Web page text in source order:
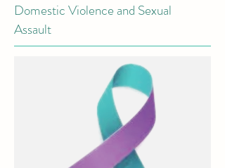
Domestic Violence and Sexual
Assault